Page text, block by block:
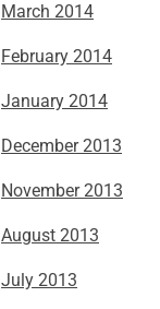
March 2014
February 2014
January 2014
December 2013
November 2013
August 2013
July 2013